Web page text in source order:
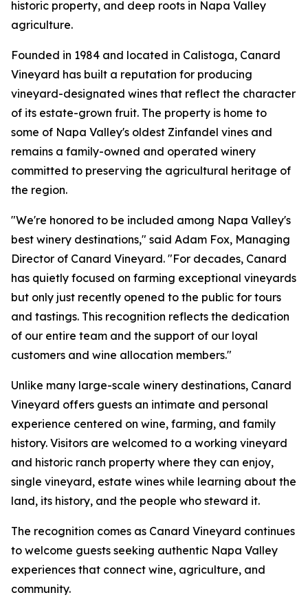
historic property, and deep roots in Napa Valley
agriculture.
Founded in 1984 and located in Calistoga, Canard
Vineyard has built a reputation for producing
vineyard-designated wines that reflect the character
of its estate-grown fruit. The property is home to
some of Napa Valley's oldest Zinfandel vines and
remains a family-owned and operated winery
committed to preserving the agricultural heritage of
the region.
"We're honored to be included among Napa Valley's
best winery destinations," said Adam Fox, Managing
Director of Canard Vineyard. "For decades, Canard
has quietly focused on farming exceptional vineyards
but only just recently opened to the public for tours
and tastings. This recognition reflects the dedication
of our entire team and the support of our loyal
customers and wine allocation members."
Unlike many large-scale winery destinations, Canard
Vineyard offers guests an intimate and personal
experience centered on wine, farming, and family
history. Visitors are welcomed to a working vineyard
and historic ranch property where they can enjoy,
single vineyard, estate wines while learning about the
land, its history, and the people who steward it.
The recognition comes as Canard Vineyard continues
to welcome guests seeking authentic Napa Valley
experiences that connect wine, agriculture, and
community.